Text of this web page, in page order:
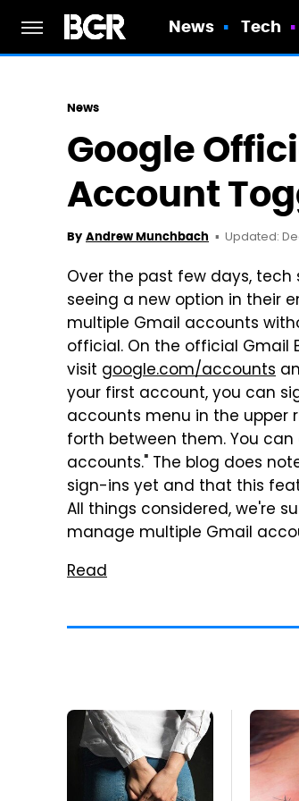
News Tech
News
Google
Account
By Andrew Munchbach Updated:
Over the past few days,
seeing a new option in their
multiple Gmail accounts
official. On the official Gmail
visit google.com/accounts
your first account, you can
accounts menu in the upper
forth between them. You
accounts." The blog does
sign-ins yet and that this
All things considered, we're
manage multiple Gmail
Read